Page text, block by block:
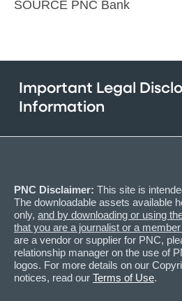
SOURCE PNC Bank
Important Legal
Information
PNC Disclaimer: This site is
The downloadable assets available
only, and by downloading or using
that you are a journalist or a
are a vendor or supplier for PNC,
relationship manager on the use of
logos. For more details on our
notices, read our Terms of Use.